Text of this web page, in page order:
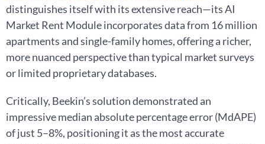
distinguishes itself with its extensive reach—its AI
Market Rent Module incorporates data from 16 million
apartments and single-family homes, offering a richer,
more nuanced perspective than typical market surveys
or limited proprietary databases.
Critically, Beekin’s solution demonstrated an
impressive median absolute percentage error (MdAPE)
of just 5–8%, positioning it as the most accurate